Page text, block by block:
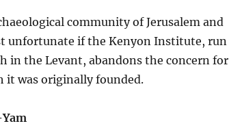
community of Jerusalem and
unfortunate if the Kenyon Institute, run
in the Levant, abandons the concern for
it was originally founded.